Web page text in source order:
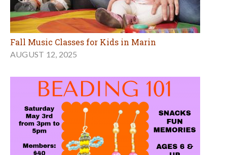
Fall Music Classes for Kids in Marin
AUGUST 12, 2025